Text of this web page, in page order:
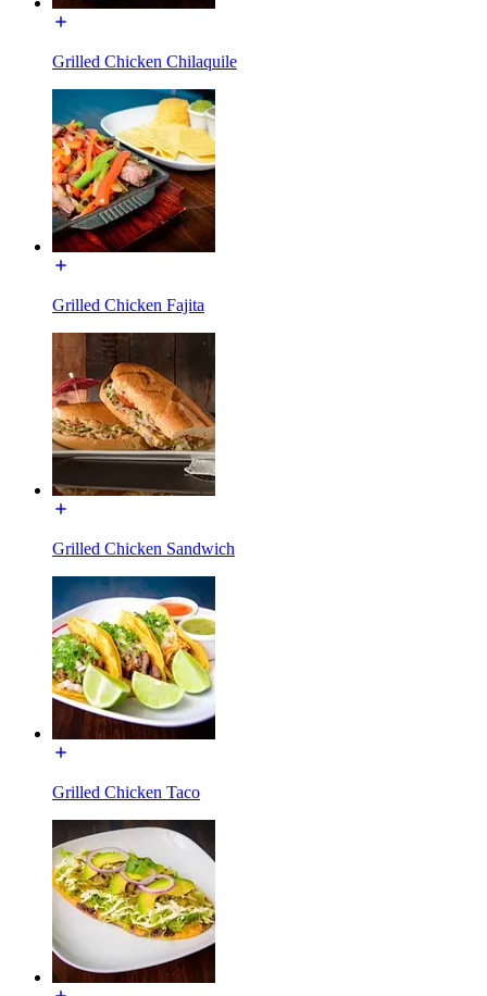
Grilled Chicken Chilaquile
Grilled Chicken Fajita
Grilled Chicken Sandwich
Grilled Chicken Taco